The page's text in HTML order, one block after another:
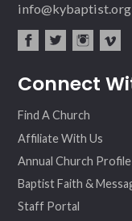
info@kybaptist.org
ebo ter
agr
eo
Connect
Find A Church
Affiliate With Us
Annual Church Profile
Baptist Faith &
Staff Portal